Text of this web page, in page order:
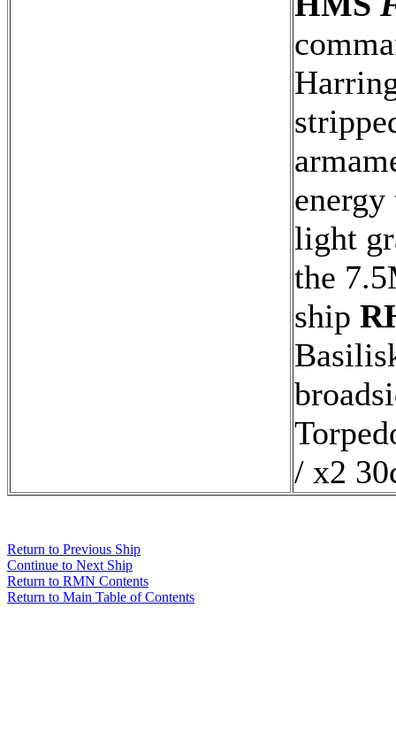
light
the
ship
/ x2
Return to Previous Ship
Continue to Next Ship
Return to RMN Contents
Return to Main Table of Contents